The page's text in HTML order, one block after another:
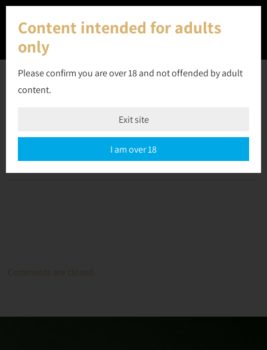
admin Off
Comments are closed.
Content intended for adults
only
Please confirm you are over 18 and not offended by adult
content.
Exit site
I am over 18